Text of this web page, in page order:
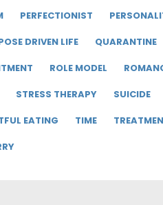
PERFECTIONIST
DRIVEN LIFE QUARANTINE
ROLE MODEL
STRESS THERAPY SUICIDE
EATING TIME